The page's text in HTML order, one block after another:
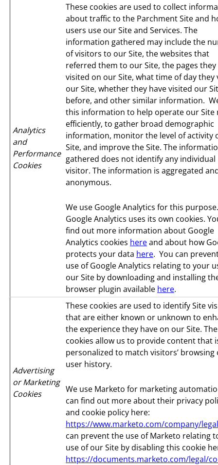
Analytics
and
Performance
Cookies
These cookies are used to collect
about traffic to the Parchment Site and
users use our Site and Services. The
information gathered may include the
of visitors to our Site, the websites that
referred them to our Site, the pages they
visited on our Site, what time of day they
our Site, whether they have visited our
before, and other similar information.
this information to help operate our Site
efficiently, to gather broad demographic
information, monitor the level of activity
Site, and improve the Site. The
gathered does not identify any individual
visitor. The information is aggregated
anonymous.
We use Google Analytics for this purpose.
Google Analytics uses its own cookies.
find out more information about Google
Analytics cookies hereand about how
protects your data here. You can
use of Google Analytics relating to your
our Site by downloading and installing
browser plugin available here.
Advertising
or Marketing
Cookies
These cookies are used to identify Site
that are either known or unknown to
the experience they have on our Site.
cookies allow us to provide content that
personalized to match visitors’ browsing
user history.
We use Marketo for marketing
can find out more about their privacy
and cookie policy here:
https://www.marketo.com/company/
can prevent the use of Marketo relating
use of our Site by disabling this cookie
https://documents.marketo.com/legal/